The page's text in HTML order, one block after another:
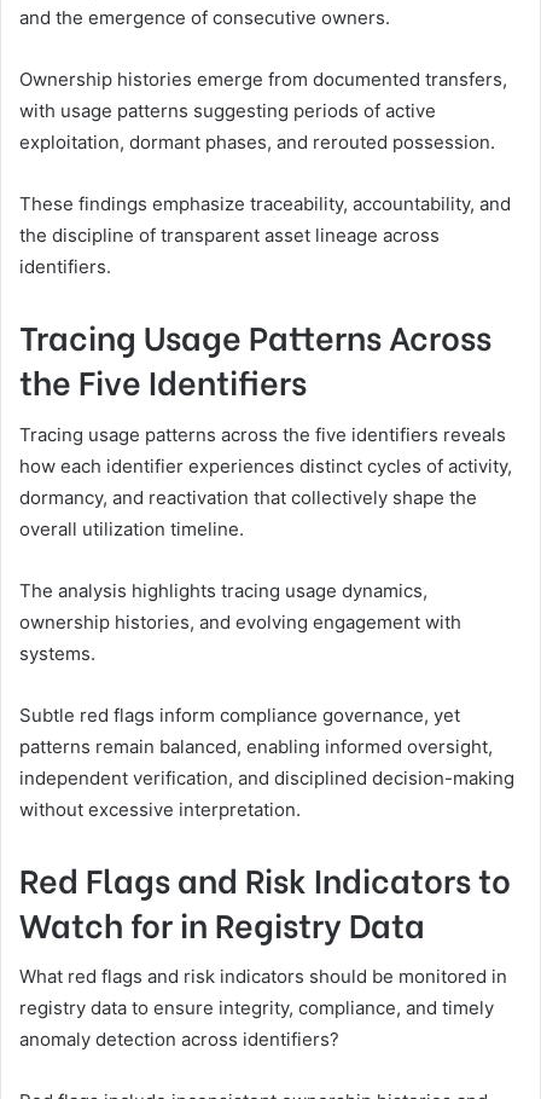
and the emergence of consecutive owners.
Ownership histories emerge from documented transfers,
with usage patterns suggesting periods of active
exploitation, dormant phases, and rerouted possession.
These findings emphasize traceability, accountability, and
the discipline of transparent asset lineage across
identifiers.
Tracing Usage Patterns Across
the Five Identifiers
Tracing usage patterns across the five identifiers reveals
how each identifier experiences distinct cycles of activity,
dormancy, and reactivation that collectively shape the
overall utilization timeline.
The analysis highlights tracing usage dynamics,
ownership histories, and evolving engagement with
systems.
Subtle red flags inform compliance governance, yet
patterns remain balanced, enabling informed oversight,
independent verification, and disciplined decision-making
without excessive interpretation.
Red Flags and Risk Indicators to
Watch for in Registry Data
What red flags and risk indicators should be monitored in
registry data to ensure integrity, compliance, and timely
anomaly detection across identifiers?